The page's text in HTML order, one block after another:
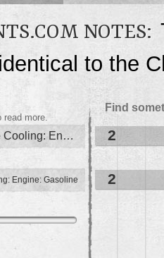
NOTES:
to the
Find
read more.
NHTSA: Engine And Engine Cooling: Engine 2
Engine: Gasoline 2